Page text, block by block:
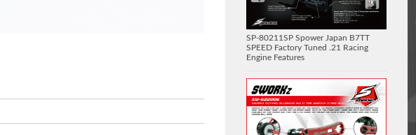
SP-80211SP Spower Japan B7TT
SPEED Factory Tuned .21 Racing
Engine Features